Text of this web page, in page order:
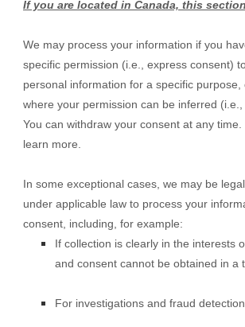
If you are located in Canada, this
We may process your information if you
specific permission (i.e., express consent)
personal information for a specific purpose,
where your permission can be inferred (i.e.,
You can withdraw your consent at any time.
learn more.
In some exceptional cases, we may be
under applicable law to process your
consent, including, for example:
If collection is clearly in the interests
and consent cannot be obtained in a
For investigations and fraud